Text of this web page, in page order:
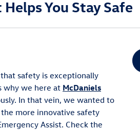
You Stay Safe
safety is exceptionally
why we here at McDaniels
In that vein, we wanted to
more innovative safety
Assist. Check the